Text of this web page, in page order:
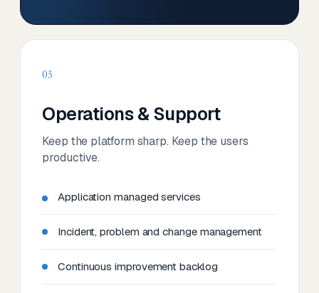
03
Operations & Support
Keep the platform sharp. Keep the users
productive.
Application managed services
Incident, problem and change management
Continuous improvement backlog